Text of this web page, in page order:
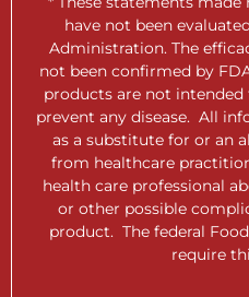
have not been
Administration. The
not been confirmed by
products are not
prevent any disease. All
as a substitute for or an
from healthcare
health care professional
or other possible
product. The federal
require